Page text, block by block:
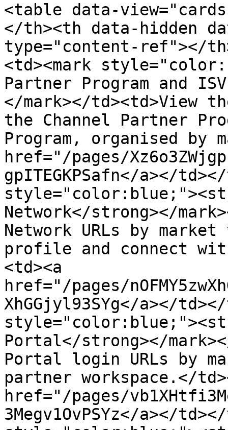
<table data-
</th><th data-hidden
type="content-ref"></
<td><mark
Partner Program and
</mark></
the Channel Partner
Program, organised by
href="/pages/
gpITEGKPSafn</a></
Network</strong></
Network URLs by
profile and connect
<td><a
href="/pages/
XhGGjyl93SYg</a></
Portal</strong></
Portal login URLs by
partner workspace.</
href="/pages/
3Megv1OvPSYz</a></